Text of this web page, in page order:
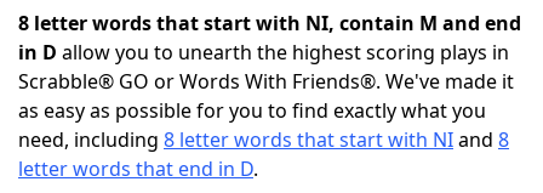
NYT Crossplay Cheat
ScrabbleHelpers
8 letter words that start with NI, contain M and end
in D allow you to unearth the highest scoring plays in
Scrabble® GO or Words With Friends®. We've made it
as easy as possible for you to find exactly what you
need, including 8 letter words that start with NIand 8
letter words that end in D.